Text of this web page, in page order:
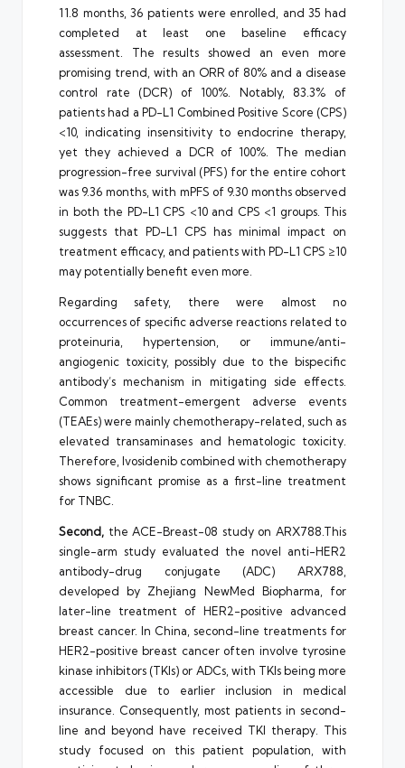
11.8 months, 36 patients were enrolled, and 35 had
completed at least one baseline efficacy
assessment. The results showed an even more
promising trend, with an ORR of 80% and a disease
control rate (DCR) of 100%. Notably, 83.3% of
patients had a PD-L1 Combined Positive Score (CPS)
<10, indicating insensitivity to endocrine therapy,
yet they achieved a DCR of 100%. The median
progression-free survival (PFS) for the entire cohort
was 9.36 months, with mPFS of 9.30 months observed
in both the PD-L1 CPS <10 and CPS <1 groups. This
suggests that PD-L1 CPS has minimal impact on
treatment efficacy, and patients with PD-L1 CPS ≥10
may potentially benefit even more.
Regarding safety, there were almost no
occurrences of specific adverse reactions related to
proteinuria, hypertension, or immune/anti-
angiogenic toxicity, possibly due to the bispecific
antibody’s mechanism in mitigating side effects.
Common treatment-emergent adverse events
(TEAEs) were mainly chemotherapy-related, such as
elevated transaminases and hematologic toxicity.
Therefore, Ivosidenib combined with chemotherapy
shows significant promise as a first-line treatment
for TNBC.
Second, the ACE-Breast-08 study on ARX788.This
single-arm study evaluated the novel anti-HER2
antibody-drug conjugate (ADC) ARX788,
developed by Zhejiang NewMed Biopharma, for
later-line treatment of HER2-positive advanced
breast cancer. In China, second-line treatments for
HER2-positive breast cancer often involve tyrosine
kinase inhibitors (TKIs) or ADCs, with TKIs being more
accessible due to earlier inclusion in medical
insurance. Consequently, most patients in second-
line and beyond have received TKI therapy. This
study focused on this patient population, with